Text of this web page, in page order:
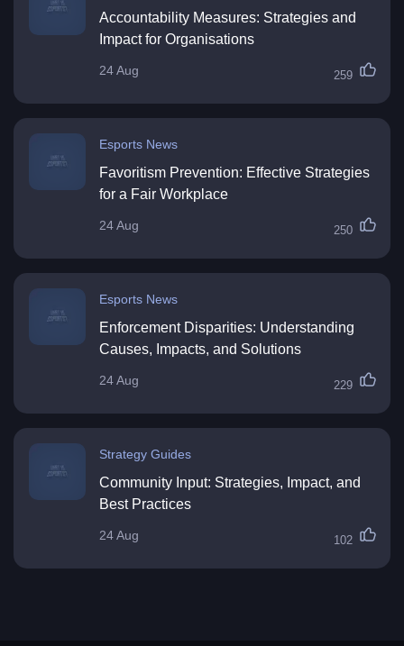
Accountability Measures: Strategies and
Impact for Organisations
24 Aug 259
Esports News
Favoritism Prevention: Effective Strategies
for a Fair Workplace
24 Aug 250
Esports News
Enforcement Disparities: Understanding
Causes, Impacts, and Solutions
24 Aug 229
Strategy Guides
Community Input: Strategies, Impact, and
Best Practices
24 Aug 102